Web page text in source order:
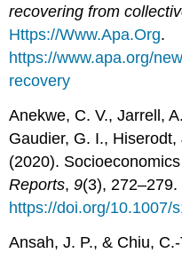
recovering from
Https://Www.Apa.Org.
https://www.apa.org/
recovery
Anekwe, C. V., Jarrell,
Gaudier, G. I.,
(2020).
Reports,9(3), 272–279.
https://doi.org/10.1007/
Ansah, J. P., & Chiu,